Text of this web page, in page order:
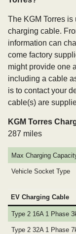
The KGM Torres
charging cable.
information can
come factory
might provide one
including a cable
is to contact your
cable(s) are
KGM Torres
287 miles
Max Charging
Vehicle Socket Type
EV Charging Cable
Type 2 16A 1 Phase
Type 2 32A 1 Phase